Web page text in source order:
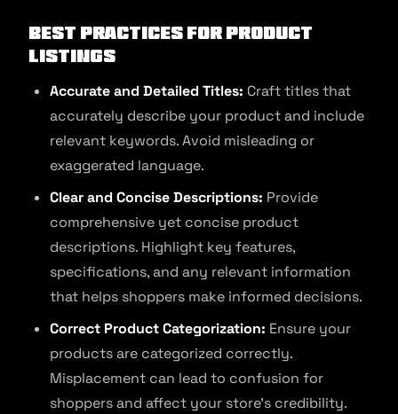
Best Practices for Product
Listings
Accurate and Detailed Titles: Craft titles that
accurately describe your product and include
relevant keywords. Avoid misleading or
exaggerated language.
Clear and Concise Descriptions: Provide
comprehensive yet concise product
descriptions. Highlight key features,
specifications, and any relevant information
that helps shoppers make informed decisions.
Correct Product Categorization: Ensure your
products are categorized correctly.
Misplacement can lead to confusion for
shoppers and affect your store’s credibility.